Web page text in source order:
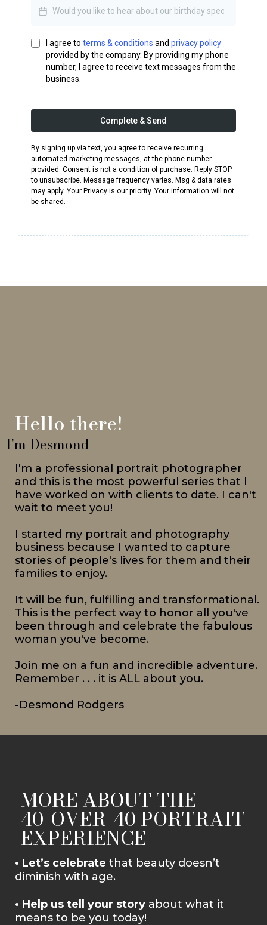
I agree to terms & conditions and privacy policy
provided by the company. By providing my phone
number, I agree to receive text messages from the
business.
Complete & Send
By signing up via text, you agree to receive recurring
automated marketing messages, at the phone number
provided. Consent is not a condition of purchase. Reply STOP
to unsubscribe. Message frequency varies. Msg & data rates
may apply. Your Privacy is our priority. Your information will not
be shared.
Hello there!
I'm Desmond
I'm a professional portrait photographer
and this is the most powerful series that I
have worked on with clients to date. I can't
wait to meet you!
I started my portrait and photography
business because I wanted to capture
stories of people's lives for them and their
families to enjoy.
It will be fun, fulfilling and transformational.
This is the perfect way to honor all you've
been through and celebrate the fabulous
woman you've become.
Join me on a fun and incredible adventure.
Remember . . . it is ALL about you.
-Desmond Rodgers
MORE ABOUT THE
40-OVER-40 PORTRAIT
EXPERIENCE
• Let’s celebrate that beauty doesn’t
diminish with age.
• Help us tell your story about what it
means to be you today!